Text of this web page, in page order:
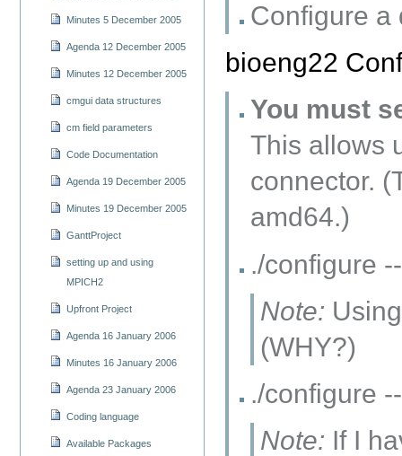
Minutes 5 December 2005
Agenda 12 December 2005
Minutes 12 December 2005
cmgui data structures
cm field parameters
Code Documentation
Agenda 19 December 2005
Minutes 19 December 2005
GanttProject
setting up and using
MPICH2
Upfront Project
Agenda 16 January 2006
Minutes 16 January 2006
Agenda 23 January 2006
Coding language
Available Packages
Configure a
bioeng22
You must
This allows
connector.
amd64.)
./configure
Note:
(WHY?)
./configure
Note: If I